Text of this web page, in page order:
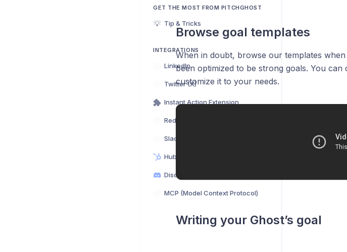
GET THE MOST FROM PITCHGHOST
💡 Tip & Tricks
INTEGRATIONS
LinkedIn
Twitter (X)
Instant Action Extension
Reddit
Slack
HubSpot
Discord
MCP (Model Context Protocol)
Browse goal templates
When in doubt, browse our templates
been optimized to be strong goals. You
customize it to your needs.
Writing your Ghost’s goal